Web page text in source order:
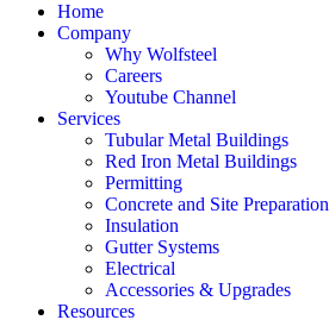
Home
Company
Why Wolfsteel
Careers
Youtube Channel
Services
Tubular Metal Buildings
Red Iron Metal Buildings
Permitting
Concrete and Site Preparation
Insulation
Gutter Systems
Electrical
Accessories & Upgrades
Resources